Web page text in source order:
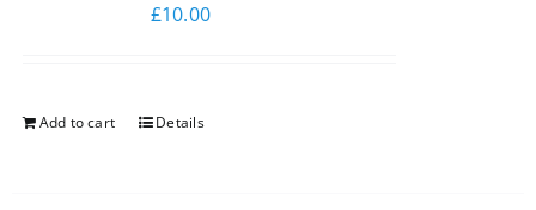
£10.00
Add to cart Details